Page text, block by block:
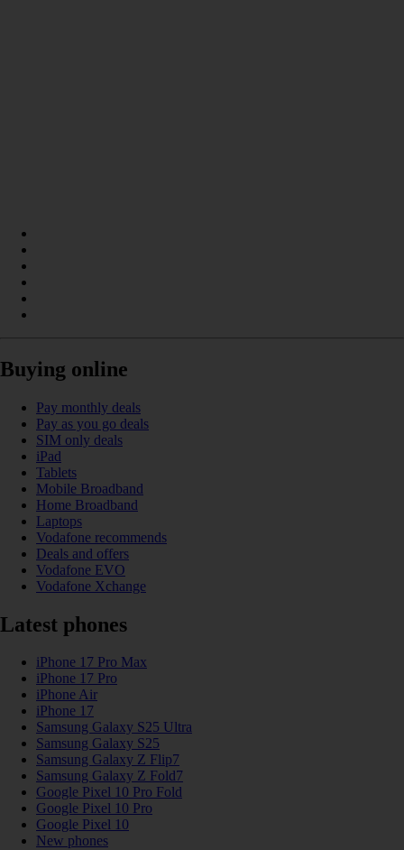
Buying online
Pay monthly deals
Pay as you go deals
SIM only deals
iPad
Tablets
Mobile Broadband
Home Broadband
Laptops
Vodafone recommends
Deals and offers
Vodafone EVO
Vodafone Xchange
Latest phones
iPhone 17 Pro Max
iPhone 17 Pro
iPhone Air
iPhone 17
Samsung Galaxy S25 Ultra
Samsung Galaxy S25
Samsung Galaxy Z Flip7
Samsung Galaxy Z Fold7
Google Pixel 10 Pro Fold
Google Pixel 10 Pro
Google Pixel 10
New phones